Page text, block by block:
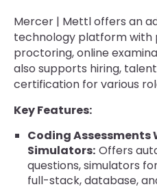
Mercer | Mettl offers an
technology platform
proctoring, online
also supports hiring,
certification for various
Key Features:
Coding
Simulators: Offers
questions, simulators
full-stack, database,